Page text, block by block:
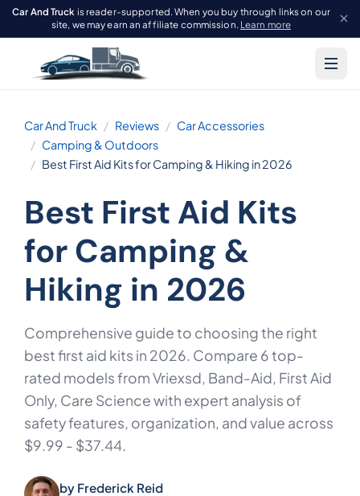
Car And Truck is reader-supported. When you buy through links on our
site, we may earn an affiliate commission. Learn more
Car And Truck Reviews
Car Accessories
Camping & Outdoors
Best First Aid Kits for Camping & Hiking in 2026
Best First Aid Kits
for Camping &
Hiking in 2026
Comprehensive guide to choosing the right
best first aid kits in 2026. Compare 6 top-
rated models from Vriexsd, Band-Aid, First Aid
Only, Care Science with expert analysis of
safety features, organization, and value across
$9.99 - $37.44.
by Frederick Reid